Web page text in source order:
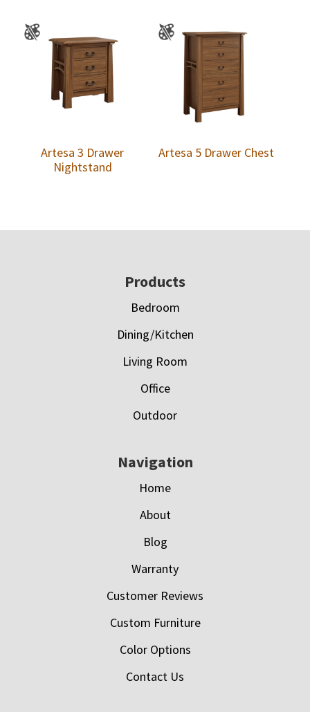
Artesa 3 Drawer
Nightstand
Artesa 5 Drawer Chest
Products
Bedroom
Dining/Kitchen
Living Room
Office
Outdoor
Navigation
Home
About
Blog
Warranty
Customer Reviews
Custom Furniture
Color Options
Contact Us